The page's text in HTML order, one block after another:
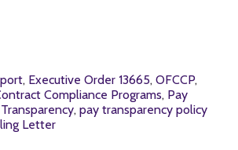
, Executive Order 13665, OFCCP,
Compliance Programs, Pay
, pay transparency policy
Letter